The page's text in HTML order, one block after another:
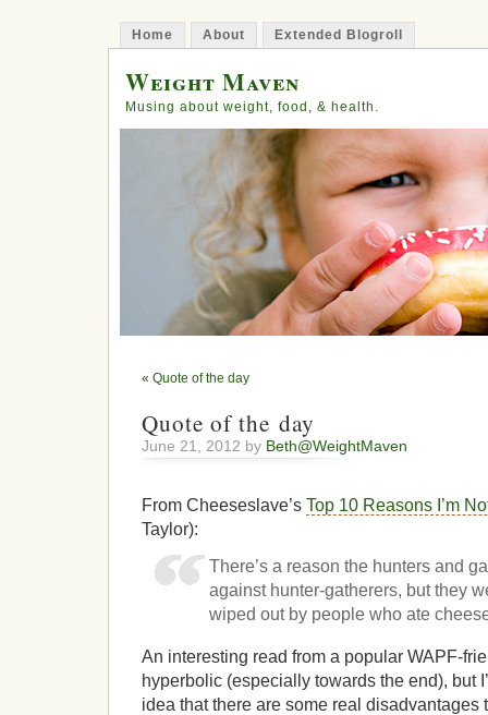
Home About Extended Blogroll
Weight Maven
Musing about weight, food, & health.
« Quote of the day
Quote of the day
June 21, 2012 by Beth@WeightMaven
From Cheeseslave’s Top 10 Reasons I’m
Taylor):
There’s a reason the hunters and
against hunter-gatherers, but they
wiped out by people who ate
An interesting read from a popular WAPF-
hyperbolic (especially towards the end), but
idea that there are some real